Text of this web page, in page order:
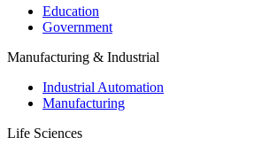
Education
Government
Manufacturing & Industrial
Industrial Automation
Manufacturing
Life Sciences